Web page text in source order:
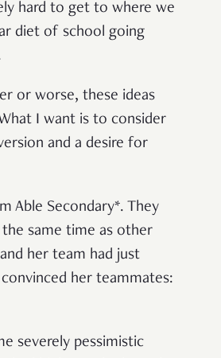
hard to get to where we
diet of school going
or worse, these ideas
I want is to consider
and a desire for
Able Secondary*. They
same time as other
her team had just
her teammates:
severely pessimistic